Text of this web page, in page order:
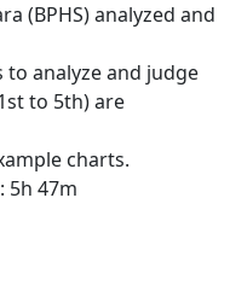
(BPHS) analyzed and
analyze and judge
to 5th) are
charts.
5h 47m